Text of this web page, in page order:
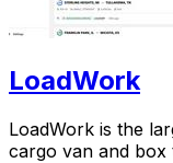
LoadWork
LoadWork is the
cargo van and